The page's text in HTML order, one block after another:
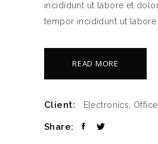
incididunt ut labore et
tempor incididunt ut labore.
READ MORE
Client: Electronics,
Share: